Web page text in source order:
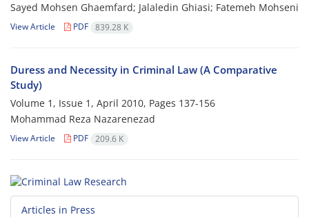
Sayed Mohsen Ghaemfard; Jalaledin Ghiasi; Fatemeh Mohseni
View Article PDF 839.28 K
Duress and Necessity in Criminal Law (A Comparative
Study)
Volume 1, Issue 1, April 2010, Pages 137-156
Mohammad Reza Nazarenezad
View Article PDF 209.6 K
Articles in Press